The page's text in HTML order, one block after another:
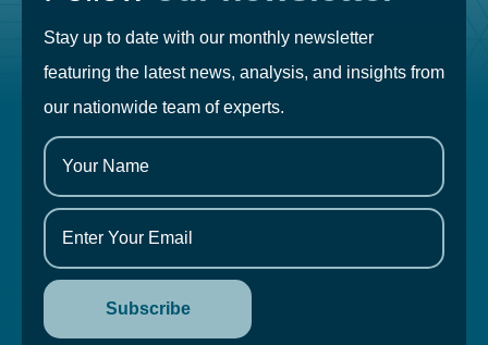
Stay up to date with our monthly newsletter
featuring the latest news, analysis, and insights from
our nationwide team of experts.